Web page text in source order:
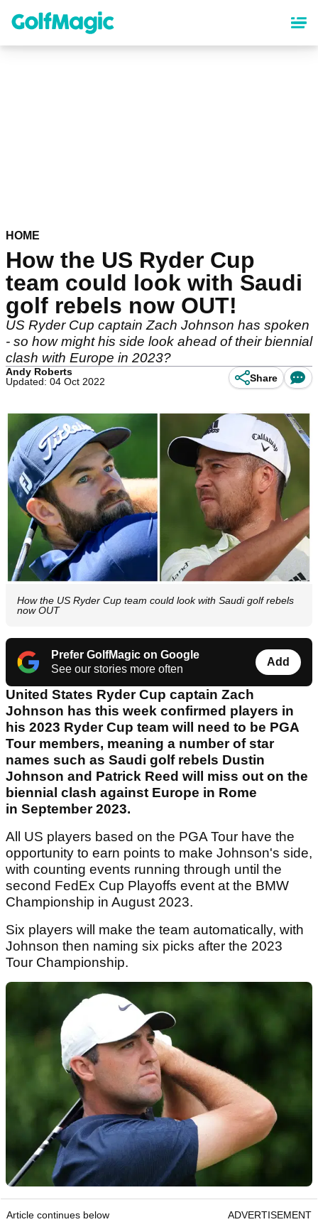
content
HOME
How the US Ryder Cup
team could look with Saudi
golf rebels now OUT!
US Ryder Cup captain Zach Johnson has spoken
- so how might his side look ahead of their biennial
clash with Europe in 2023?
Andy Roberts
Updated: 04 Oct 2022
Share
How the US Ryder Cup team could look with Saudi golf rebels
now OUT
Prefer GolfMagic on Google
See our stories more often
Add
United States Ryder Cup captain Zach
Johnson has this week confirmed players in
his 2023 Ryder Cup team will need to be PGA
Tour members, meaning a number of star
names such as Saudi golf rebels Dustin
Johnson and Patrick Reed will miss out on the
biennial clash against Europe in Rome
in September 2023.
All US players based on the PGA Tour have the
opportunity to earn points to make Johnson's side,
with counting events running through until the
second FedEx Cup Playoffs event at the BMW
Championship in August 2023.
Six players will make the team automatically, with
Johnson then naming six picks after the 2023
Tour Championship.
Article continues below ADVERTISEMENT